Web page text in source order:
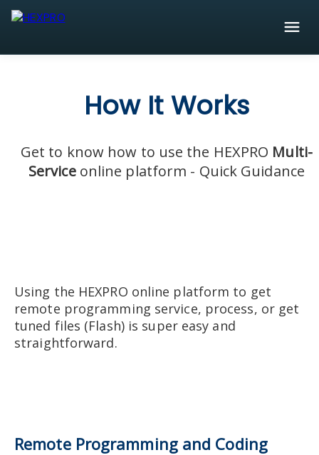
How It Works
Get to know how to use the HEXPRO Multi-
Serviceonline platform - Quick Guidance
Using the HEXPRO online platform to get
remote programming service, process, or get
tuned files (Flash) is super easy and
straightforward.
Remote Programming and Coding